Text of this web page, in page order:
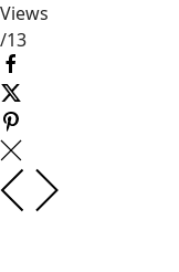
Views
/13